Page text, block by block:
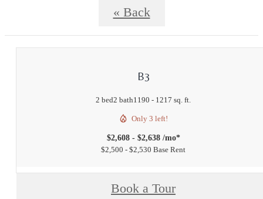
« Back
B3
2 bed2 bath1190 - 1217 sq. ft.
Only 3 left!
$2,608 - $2,638 /mo*
$2,500 - $2,530 Base Rent
Book a Tour